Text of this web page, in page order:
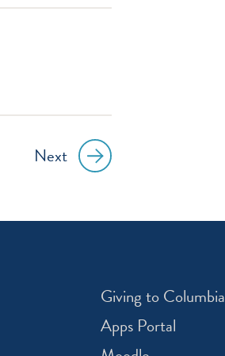
Next
Giving to Columbia
Apps Portal